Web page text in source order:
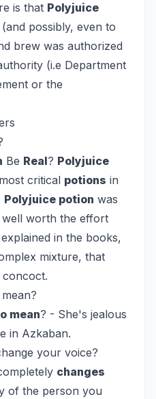
is that Polyjuice
possibly, even to
brew was authorized
(i.e Department
or the
Be Real? Polyjuice
critical potions in
Polyjuice potion was
worth the effort
in the books,
mixture, that
mean? - She's jealous
in Azkaban.
your voice?
changes
of the person you